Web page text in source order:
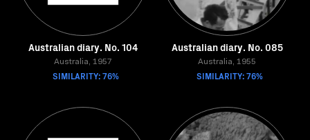
Australian diary. No. 104
Australia, 1957
SIMILARITY: 76%
Australian diary. No. 085
Australia, 1955
SIMILARITY: 76%